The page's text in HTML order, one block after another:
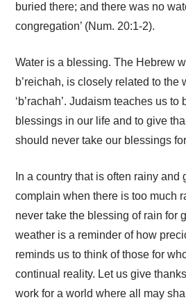
buried there; and there was no
congregation’ (Num. 20:1-2).
Water is a blessing. The Hebrew
b’reichah, is closely related to the
‘b’rachah’. Judaism teaches us
blessings in our life and to give
should never take our blessings
In a country that is often rainy and
complain when there is too much
never take the blessing of rain for
weather is a reminder of how
reminds us to think of those for
continual reality. Let us give
work for a world where all may